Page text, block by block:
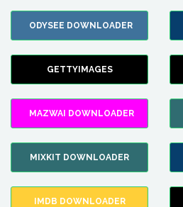
ODYSEE DOWNLOADER
GETTYIMAGES
MAZWAI DOWNLOADER
MIXKIT DOWNLOADER
IMDB DOWNLOADER